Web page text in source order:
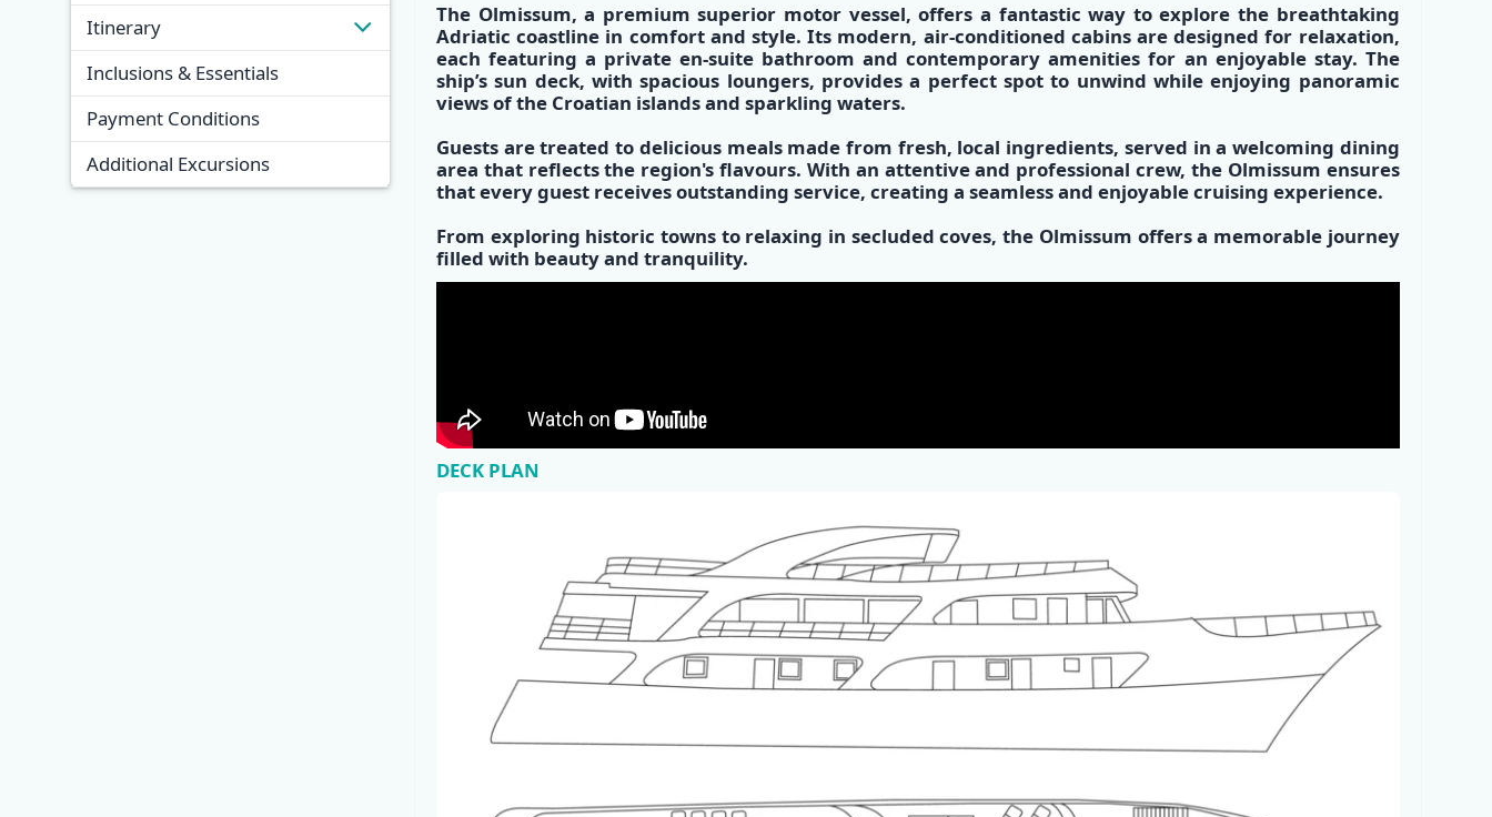
Itinerary
Inclusions & Essentials
Payment Conditions
Additional Excursions
The Olmissum, a premium superior motor vessel, offers a fantastic way to explore the breathtaking
Adriatic coastline in comfort and style. Its modern, air-conditioned cabinsare designed for relaxation,
each featuring a privateen-suite bathroom andcontemporary amenities for an enjoyable stay. The
ship’s sun deck, with spacious loungers, provides a perfect spotto unwind while enjoying panoramic
views of the Croatian islandsand sparkling waters.
Guests are treated to delicious meals made from fresh, local ingredients, served in a welcoming dining
area that reflects the region's flavours. With an attentive and professional crew, the Olmissum ensures
that every guest receives outstanding service, creating a seamless and enjoyable cruising experience.
From exploring historic towns to relaxing in secluded coves, the Olmissum offers a memorable journey
filled with beauty and tranquility.
DECK PLAN